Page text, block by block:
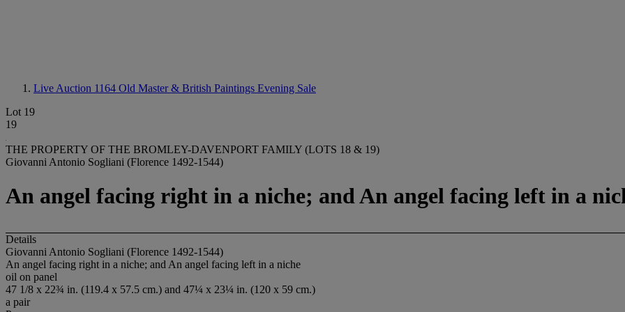
Live Auction 1164 Old Master & British Paintings Evening Sale
Lot 19
19
THE PROPERTY OF THE BROMLEY-DAVENPORT FAMILY (LOTS 18 & 19)
Giovanni Antonio Sogliani (Florence 1492-1544)
An angel facing right in a niche; and An angel facing left in a
Details
Giovanni Antonio Sogliani (Florence 1492-1544)
An angel facing right in a niche; and An angel facing left in a niche
oil on panel
47 1/8 x 22¾ in. (119.4 x 57.5 cm.) and 47¼ x 23¼ in. (120 x 59 cm.)
a pair